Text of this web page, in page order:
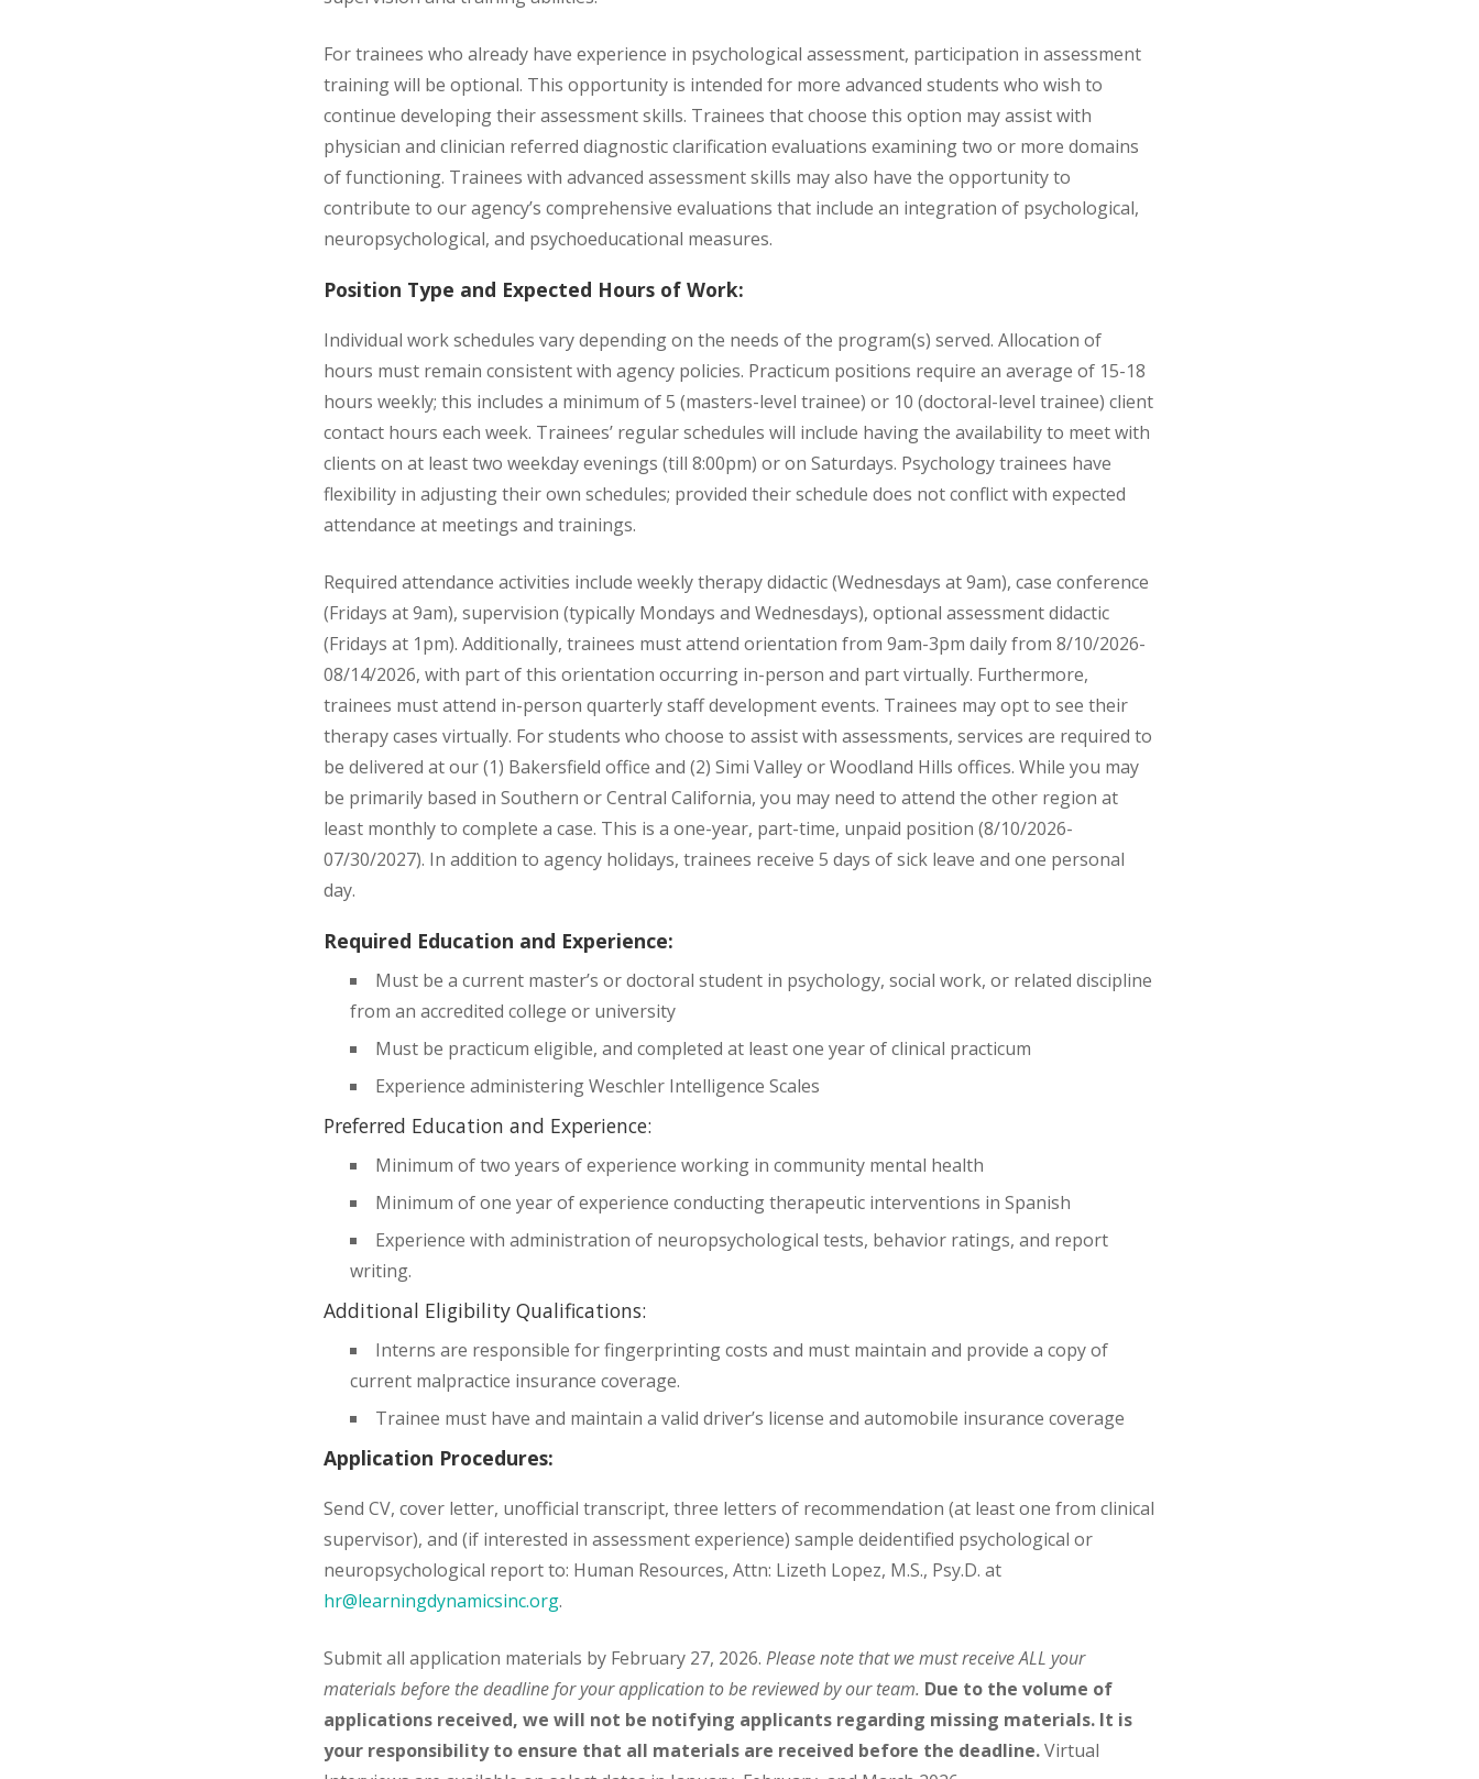
For trainees who already have experience in psychological assessment, participation in assessment
training will be optional. This opportunity is intended for more advanced students who wish to
continue developing their assessment skills. Trainees that choose this option may assist with
physician and clinician referred diagnostic clarification evaluations examining two or more domains
of functioning. Trainees with advanced assessment skills may also have the opportunity to
contribute to our agency’s comprehensive evaluations that include an integration of psychological,
neuropsychological, and psychoeducational measures.
Position Type and Expected Hours of Work:
Individual work schedules vary depending on the needs of the program(s) served. Allocation of
hours must remain consistent with agency policies. Practicum positions require an average of 15-18
hours weekly; this includes a minimum of 5 (masters-level trainee) or 10 (doctoral-level trainee) client
contact hours each week. Trainees’ regular schedules will include having the availability to meet with
clients on at least two weekday evenings (till 8:00pm) or on Saturdays. Psychology trainees have
flexibility in adjusting their own schedules; provided their schedule does not conflict with expected
attendance at meetings and trainings.
Required attendance activities include weekly therapy didactic (Wednesdays at 9am), case conference
(Fridays at 9am), supervision (typically Mondays and Wednesdays), optional assessment didactic
(Fridays at 1pm). Additionally, trainees must attend orientation from 9am-3pm daily from 8/10/2026-
08/14/2026, with part of this orientation occurring in-person and part virtually. Furthermore,
trainees must attend in-person quarterly staff development events. Trainees may opt to see their
therapy cases virtually. For students who choose to assist with assessments, services are required to
be delivered at our (1) Bakersfield office and (2) Simi Valley or Woodland Hills offices. While you may
be primarily based in Southern or Central California, you may need to attend the other region at
least monthly to complete a case. This is a one-year, part-time, unpaid position (8/10/2026-
07/30/2027). In addition to agency holidays, trainees receive 5 days of sick leave and one personal
day.
Required Education and Experience:
Must be a current master’s or doctoral student in psychology, social work, or related discipline
from an accredited college or university
Must be practicum eligible, and completed at least one year of clinical practicum
Experience administering Weschler Intelligence Scales
Preferred Education and Experience:
Minimum of two years of experience working in community mental health
Minimum of one year of experience conducting therapeutic interventions in Spanish
Experience with administration of neuropsychological tests, behavior ratings, and report
writing.
Additional Eligibility Qualifications:
Interns are responsible for fingerprinting costs and must maintain and provide a copy of
current malpractice insurance coverage.
Trainee must have and maintain a valid driver’s license and automobile insurance coverage
Application Procedures:
Send CV, cover letter, unofficial transcript, three letters of recommendation (at least one from clinical
supervisor), and (if interested in assessment experience) sample deidentified psychological or
neuropsychological report to: Human Resources, Attn: Lizeth Lopez, M.S., Psy.D. at
hr@learningdynamicsinc.org.
Submit all application materials by February 27, 2026.Please note that we must receive ALL your
materials before the deadline for your application to be reviewed by our team. Due to the volume of
applications received, we will not be notifying applicants regarding missing materials. It is
your responsibility to ensure that all materials are received before the deadline.Virtual